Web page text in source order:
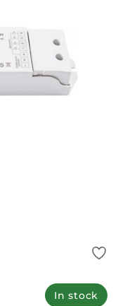
In stock